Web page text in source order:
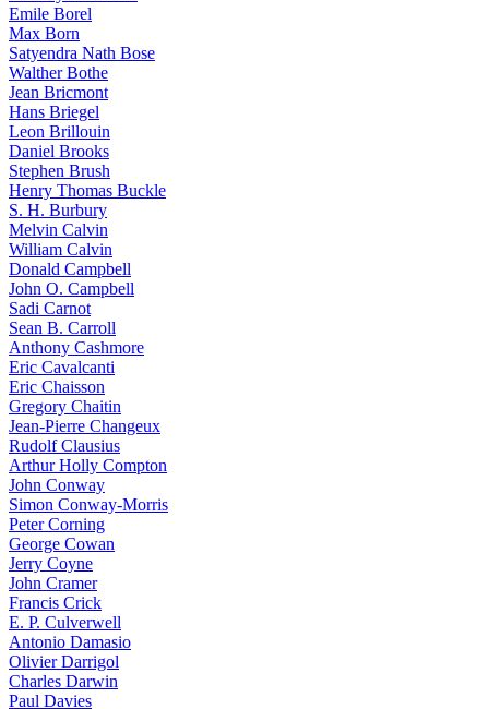
Emile Borel
Max Born
Satyendra Nath Bose
Walther Bothe
Jean Bricmont
Hans Briegel
Leon Brillouin
Daniel Brooks
Stephen Brush
Henry Thomas Buckle
S. H. Burbury
Melvin Calvin
William Calvin
Donald Campbell
John O. Campbell
Sadi Carnot
Sean B. Carroll
Anthony Cashmore
Eric Cavalcanti
Eric Chaisson
Gregory Chaitin
Jean-Pierre Changeux
Rudolf Clausius
Arthur Holly Compton
John Conway
Simon Conway-Morris
Peter Corning
George Cowan
Jerry Coyne
John Cramer
Francis Crick
E. P. Culverwell
Antonio Damasio
Olivier Darrigol
Charles Darwin
Paul Davies